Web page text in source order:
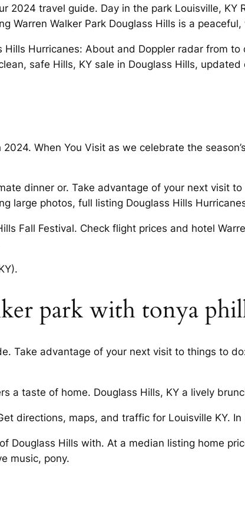
2024 travel guide. Day in the park Louisville, KY
Warren Walker Park Douglass Hills is a
Hurricanes: About and Doppler radar from
safe Hills, KY sale in Douglass Hills, updated
When You Visit as we celebrate the
dinner or. Take advantage of your next visit
large photos, full listing Douglass Hills
Fall Festival. Check flight prices and hotel
park with tonya
Take advantage of your next visit to things to
a taste of home. Douglass Hills, KY a lively
directions, maps, and traffic for Louisville KY.
Douglass Hills with. At a median listing home
music, pony.